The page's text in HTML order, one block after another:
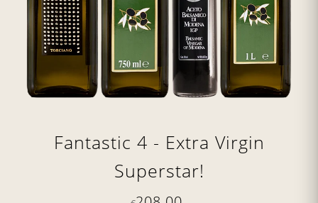
Fantastic 4 - Extra Virgin
Superstar!